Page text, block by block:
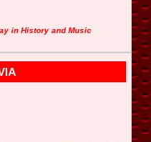
in History and Music